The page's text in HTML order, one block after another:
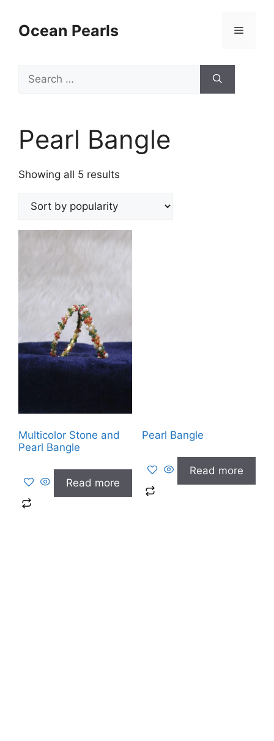
Ocean Pearls
Pearl Bangle
Showing all 5 results
Multicolor Stone and
Pearl Bangle
Read more
Pearl Bangle
Read more